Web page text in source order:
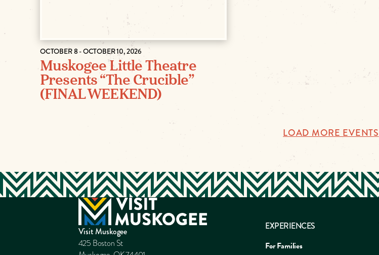
OCTOBER 8 - OCTOBER 10, 2026
Muskogee Little Theatre
Presents “The Crucible”
(FINAL WEEKEND)
LOAD MORE EVENTS
Visit Muskogee
425 Boston St
EXPERIENCES
For Families